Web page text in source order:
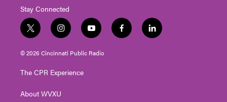
Stay Connected
t
w
i
t
e
i
n
s
t
g
a
y
o
u
t
f
a
l
i
© 2026 Cincinnati Public Radio
The CPR Experience
About WVXU